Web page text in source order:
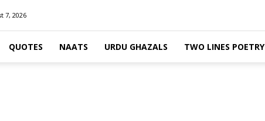
7, 2026
QUOTES NAATS URDU GHAZALS TWO LINES POETRY